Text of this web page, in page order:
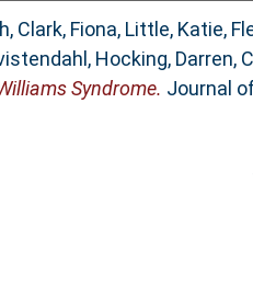
, Clark, Fiona, Little, Katie,
, Hocking, Darren,
Syndrome. Journal